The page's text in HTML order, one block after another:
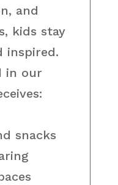
and
kids stay
inspired.
in our
snacks